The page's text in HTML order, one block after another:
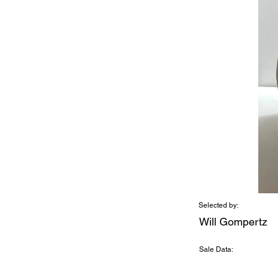
Selected by:
Will Gompertz
Sale Data: